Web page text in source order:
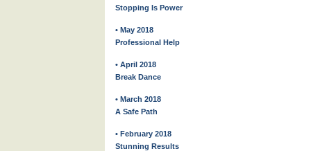
Stopping Is Power
• May 2018
Professional Help
• April 2018
Break Dance
• March 2018
A Safe Path
• February 2018
Stunning Results